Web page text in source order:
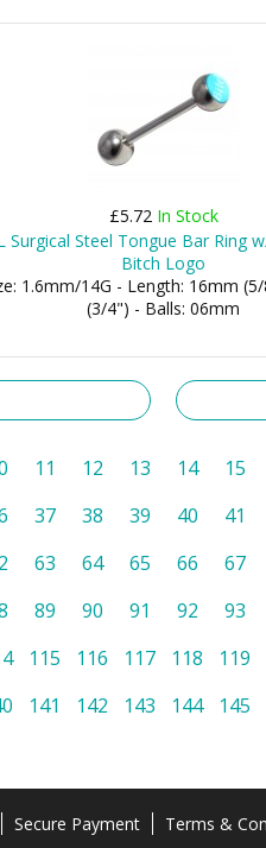
£5.72 In Stock
Surgical Steel Tongue Bar Ring
Bitch Logo
1.6mm/14G - Length: 16mm
(3/4") - Balls: 06mm
11 12 13 14 15
37 38 39 40 41
63 64 65 66 67
89 90 91 92 93
115 116 117 118 119
141 142 143 144 145
Secure Payment Terms &